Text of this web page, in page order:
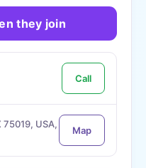
they join
Call
USA,
Map